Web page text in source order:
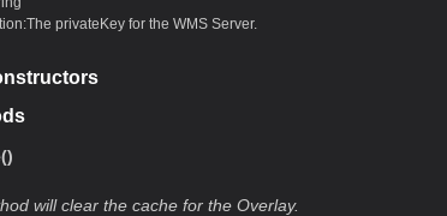
privateKey for the WMS Server.
will clear the cache for the Overlay.